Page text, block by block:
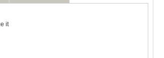
it